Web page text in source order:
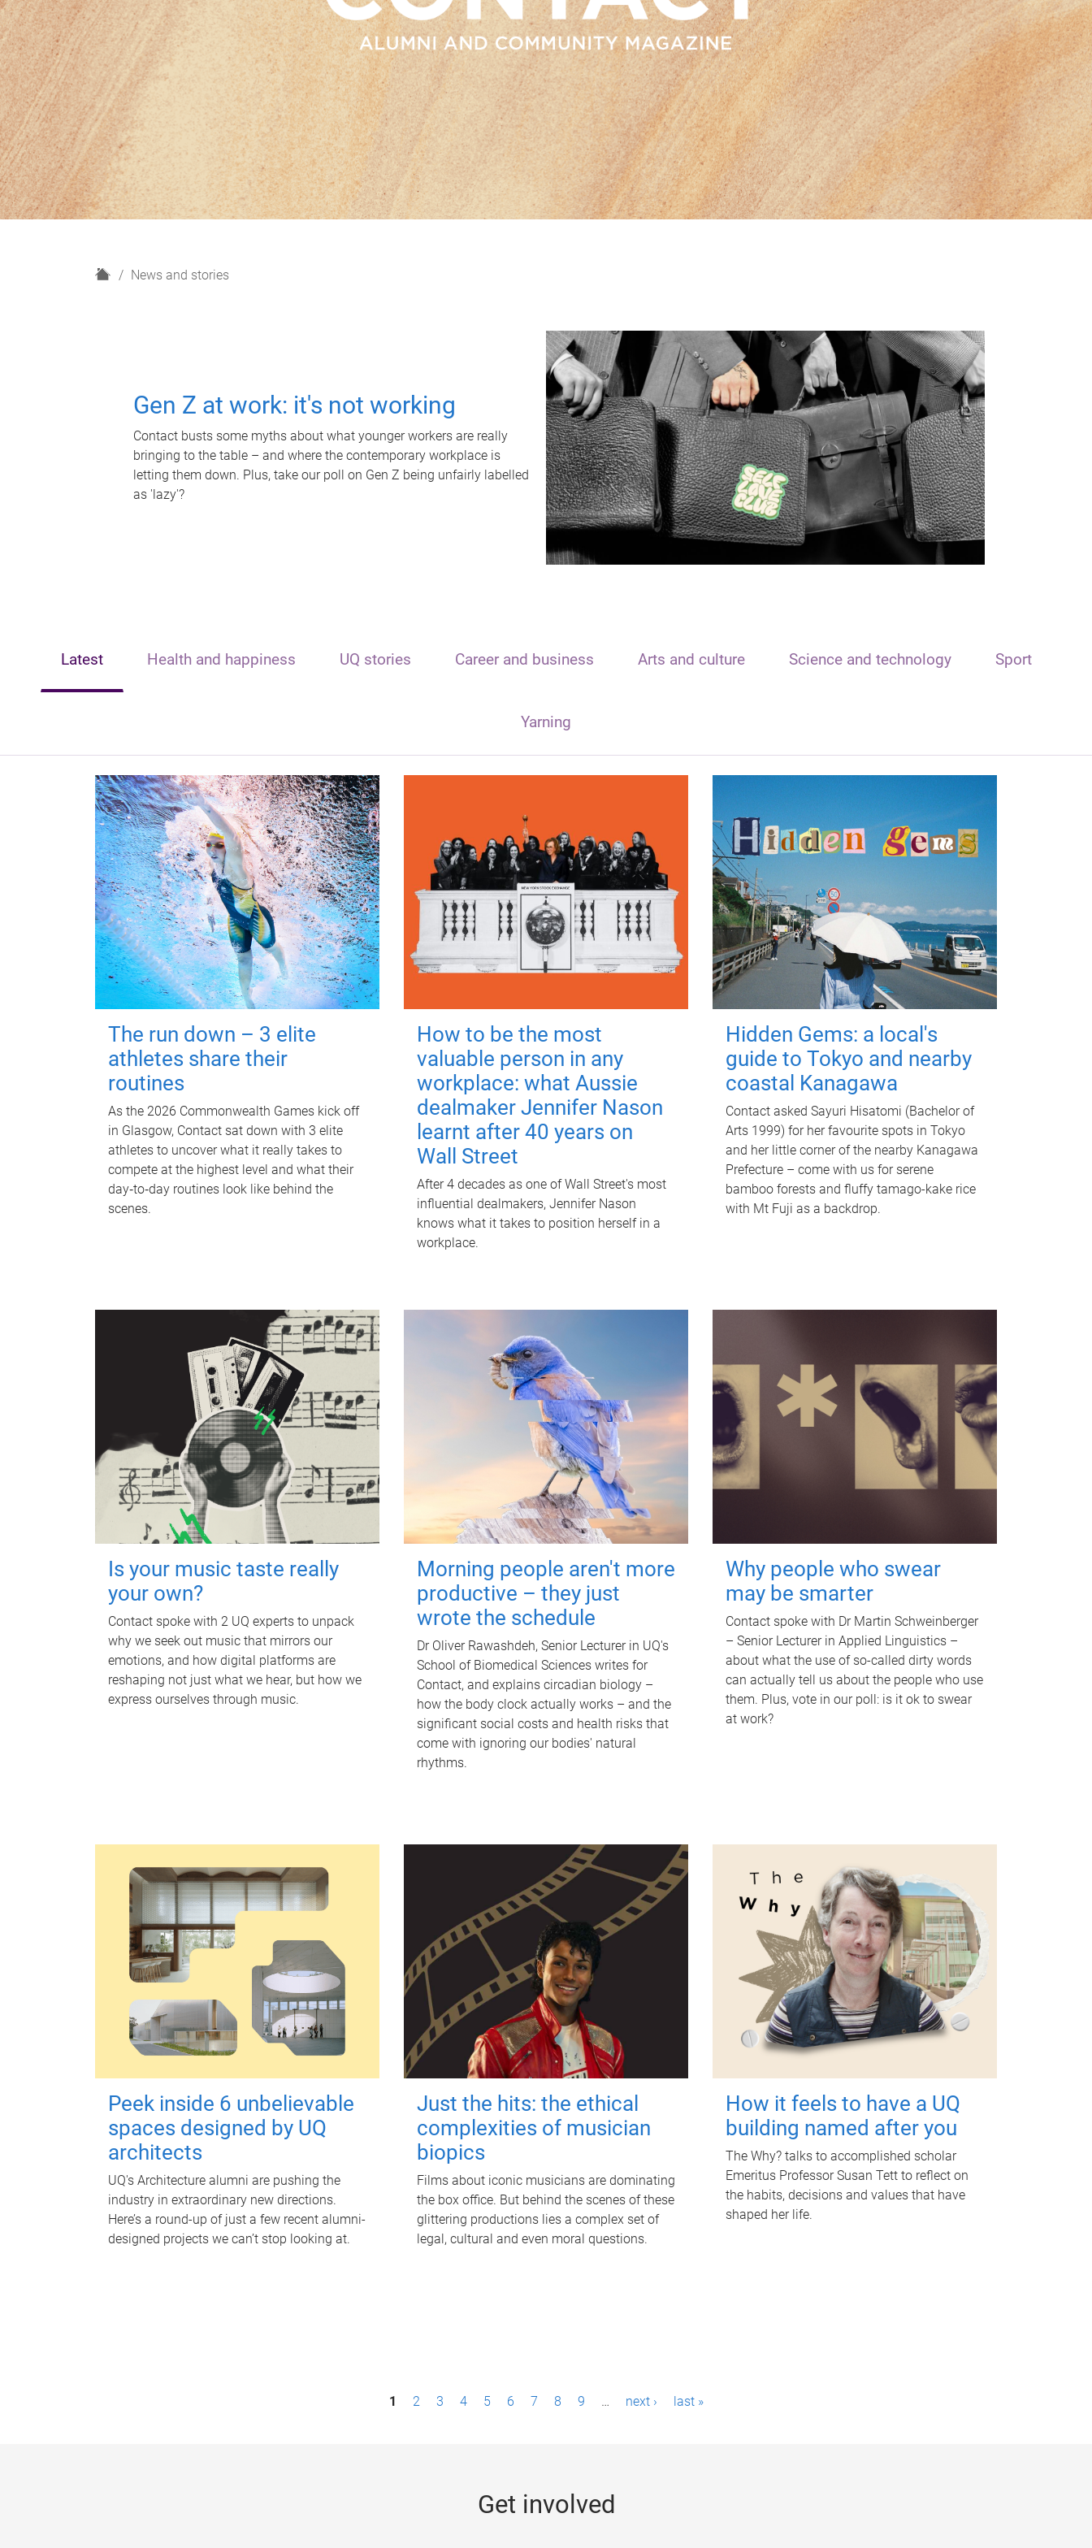
H
News and stories
Gen Z at work: it's not working
Contact busts some myths about what younger workers are really
bringing to the table – and where the contemporary workplace is
letting them down. Plus, take our poll on Gen Z being unfairly labelled
as 'lazy'?
Latest Health and happiness UQ stories Career and business Arts and culture Science and technology Sport
Yarning
The run down – 3 elite
athletes share their
routines
As the 2026 Commonwealth Games kick off
in Glasgow, Contact sat down with 3 elite
athletes to uncover what it really takes to
compete at the highest level and what their
day‑to‑day routines look like behind the
scenes.
How to be the most
valuable person in any
workplace: what Aussie
dealmaker Jennifer Nason
learnt after 40 years on
Wall Street
After 4 decades as one of Wall Street's most
influential dealmakers, Jennifer Nason
knows what it takes to position herself in a
workplace.
Hidden Gems: a local's
guide to Tokyo and nearby
coastal Kanagawa
Contact asked Sayuri Hisatomi (Bachelor of
Arts 1999) for her favourite spots in Tokyo
and her little corner of the nearby Kanagawa
Prefecture – come with us for serene
bamboo forests and fluffy tamago-kake rice
with Mt Fuji as a backdrop.
Is your music taste really
your own?
Contact spoke with 2 UQ experts to unpack
why we seek out music that mirrors our
emotions, and how digital platforms are
reshaping not just what we hear, but how we
express ourselves through music.
Morning people aren't more
productive – they just
wrote the schedule
Dr Oliver Rawashdeh, Senior Lecturer in UQ's
School of Biomedical Sciences writes for
Contact, and explains circadian biology –
how the body clock actually works – and the
significant social costs and health risks that
come with ignoring our bodies' natural
rhythms.
Why people who swear
may be smarter
Contact spoke with Dr Martin Schweinberger
– Senior Lecturer in Applied Linguistics –
about what the use of so-called dirty words
can actually tell us about the people who use
them. Plus, vote in our poll: is it ok to swear
at work?
Peek inside 6 unbelievable
spaces designed by UQ
architects
UQ's Architecture alumni are pushing the
industry in extraordinary new directions.
Here’s a round-up of just a few recent alumni-
designed projects we can’t stop looking at.
Just the hits: the ethical
complexities of musician
biopics
Films about iconic musicians are dominating
the box office. But behind the scenes of these
glittering productions lies a complex set of
legal, cultural and even moral questions.
How it feels to have a UQ
building named after you
The Why? talks to accomplished scholar
Emeritus Professor Susan Tett to reflect on
the habits, decisions and values that have
shaped her life.
1 2 3 4 5 6 7 8 9 … next › last »
Get involved